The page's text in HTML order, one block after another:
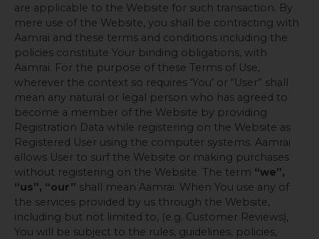
are applicable to the Website for such transaction. By
mere use of the Website, you shall be contracting with
Aamrai and these terms and conditions including the
policies constitute Your binding obligations, with
Aamrai. For the purpose of these Terms of Use,
wherever the context so requires ‘You’ or “User” shall
mean any natural or legal person who has agreed to
become a member of the Website by providing
Registration Data while registering on the Website as
Registered User using the computer systems. Aamrai
allows User to surf the Website or making purchases
without registering on the Website. The term “we”,
“us”, “our” shall mean Aamrai. When You use any of
the services provided by us through the Website,
including but not limited to, (e.g. Customer Reviews),
You will be subject to the rules, guidelines, policies,